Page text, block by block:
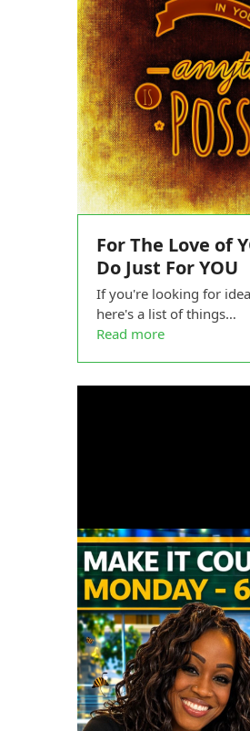
For The Love of
Do Just For YOU
If you're looking for
here's a list of things…
Read more